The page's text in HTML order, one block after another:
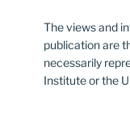
The views and
publication are
necessarily
Institute or the